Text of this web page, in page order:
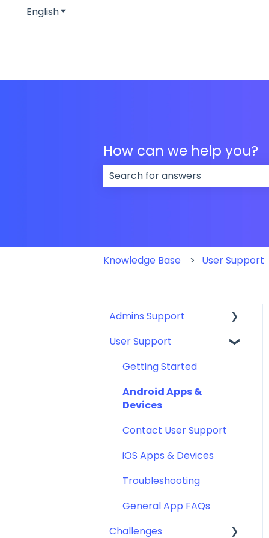
EnglishShow submenu for translations
How can we help you?
Knowledge Base User Support
Admins Support
Guides for: SSO, SCIM,
Azure, and more)
General Set Ups
Manage
Other Resources
IT Resources
User Support
Getting Started
Android Apps &
Devices
Contact User Support
iOS Apps & Devices
Troubleshooting
General App FAQs
Challenges